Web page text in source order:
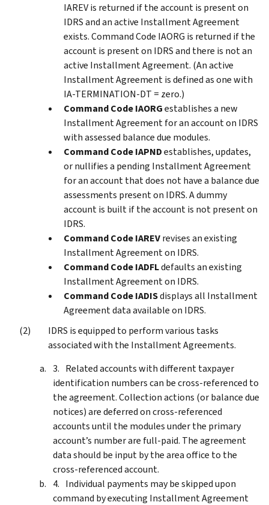
IAREV is returned if the account is present on
IDRS and an active Installment Agreement
exists. Command Code IAORG is returned if the
account is present on IDRS and there is not an
active Installment Agreement. (An active
Installment Agreement is defined as one with
IA-TERMINATION-DT = zero.)
Command Code IAORGestablishes a new
Installment Agreement for an account on IDRS
with assessed balance due modules.
Command Code IAPNDestablishes, updates,
or nullifies a pending Installment Agreement
for an account that does not have a balance due
assessments present on IDRS. A dummy
account is built if the account is not present on
IDRS.
Command Code IAREVrevises an existing
Installment Agreement on IDRS.
Command Code IADFLdefaults an existing
Installment Agreement on IDRS.
Command Code IADISdisplays all Installment
Agreement data available on IDRS.
IDRS is equipped to perform various tasks
associated with the Installment Agreements.
Related accounts with different taxpayer
identification numbers can be cross-referenced to
the agreement. Collection actions (or balance due
notices) are deferred on cross-referenced
accounts until the modules under the primary
account’s number are full-paid. The agreement
data should be input by the area office to the
cross-referenced account.
Individual payments may be skipped upon
command by executing Installment Agreement